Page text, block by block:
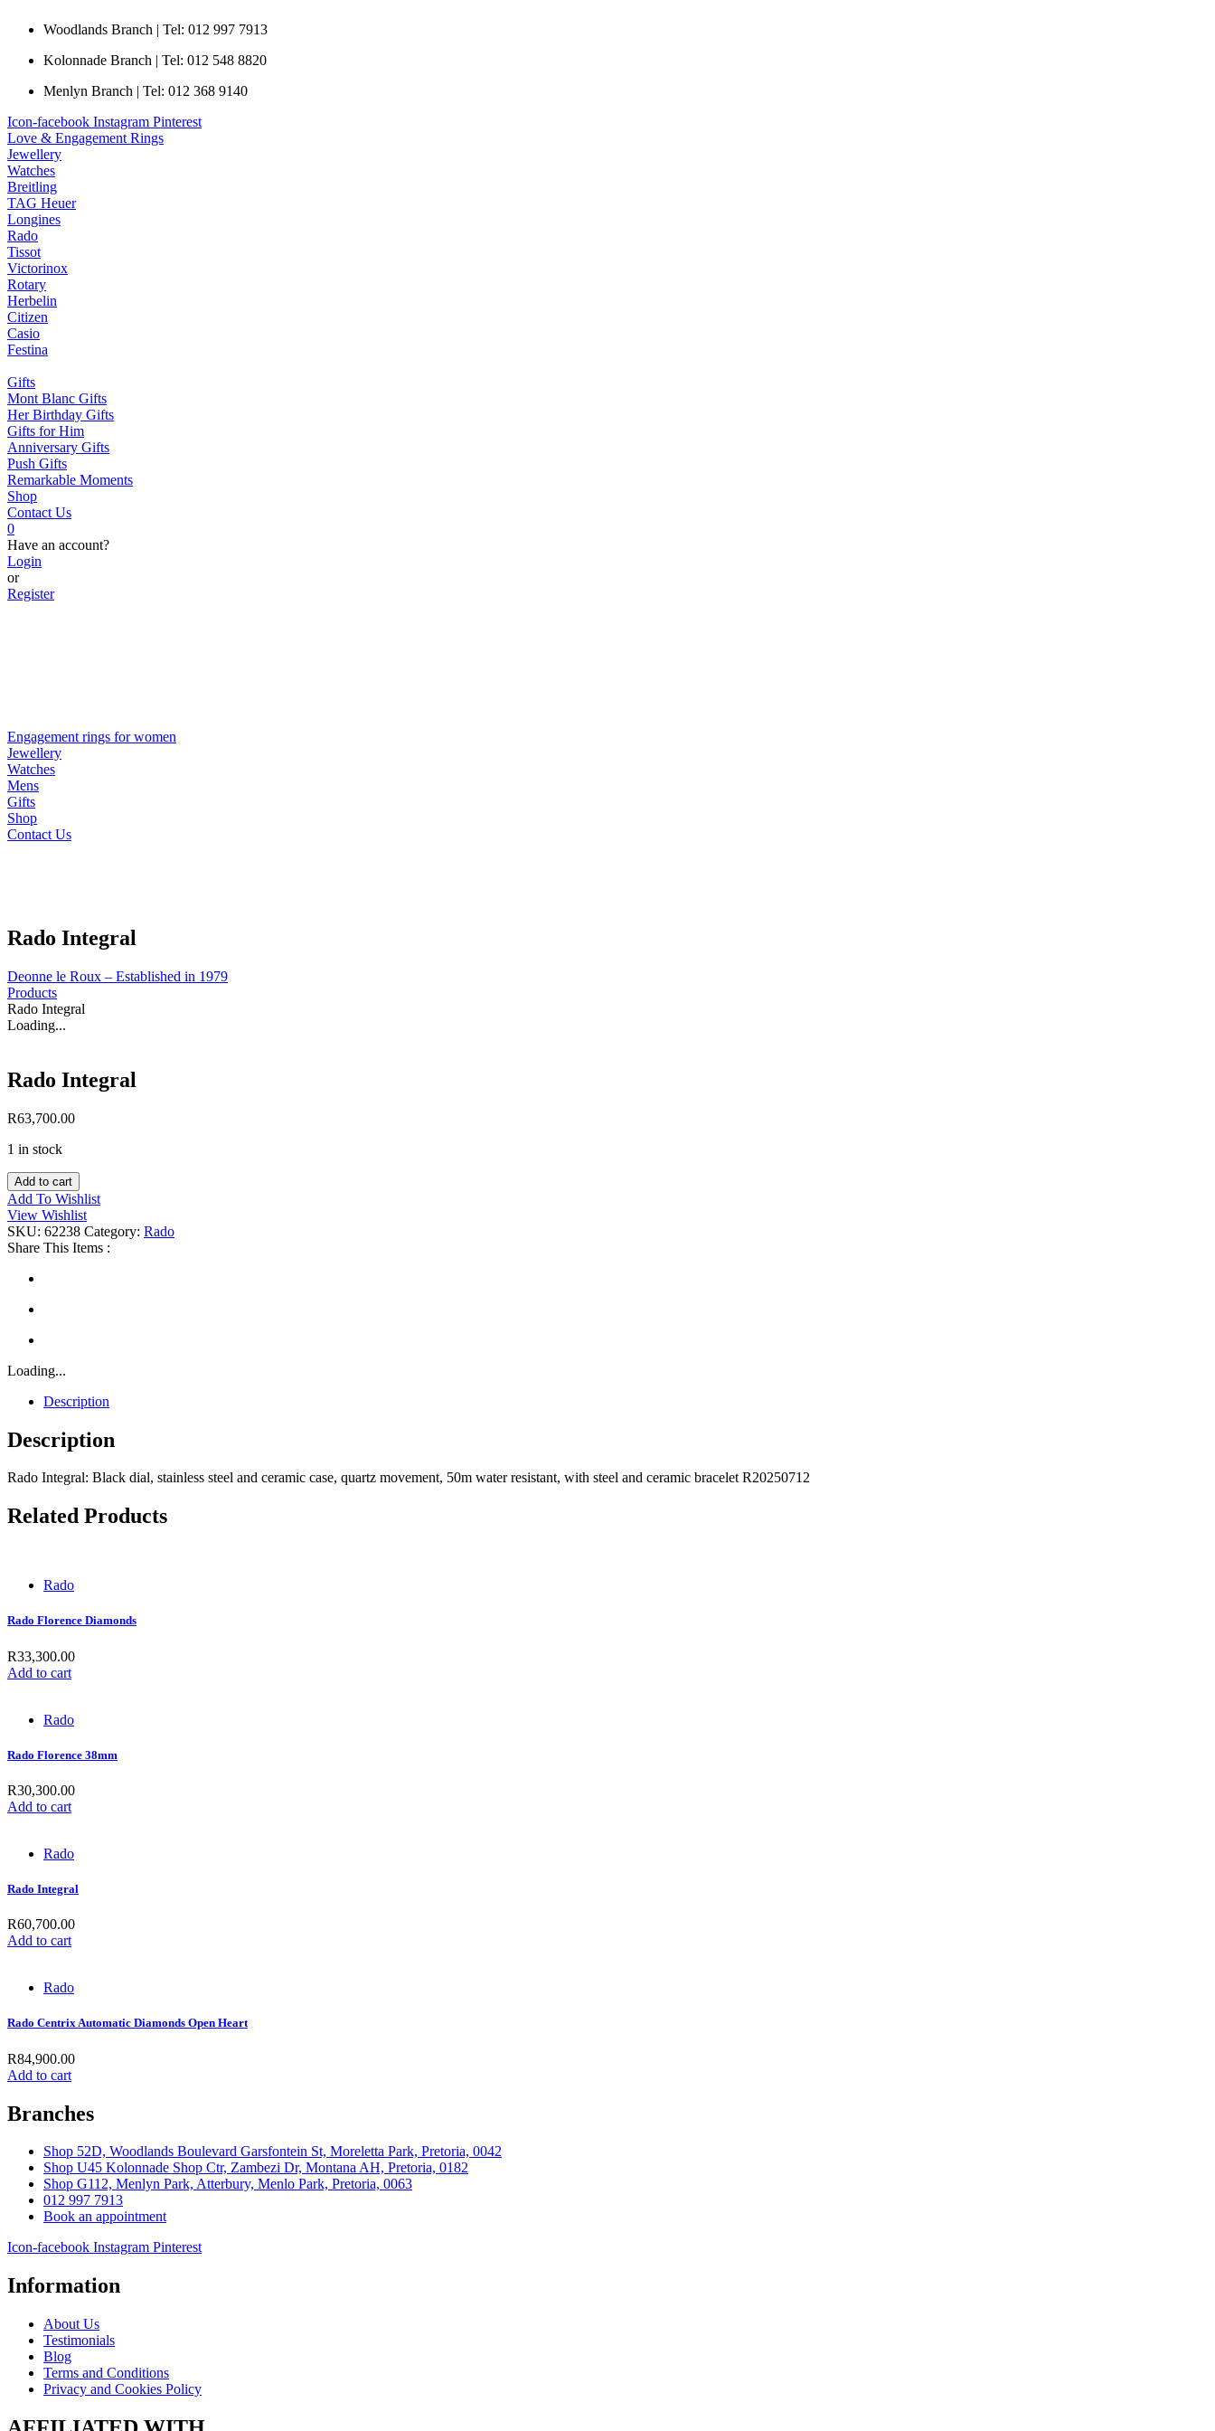
Woodlands Branch | Tel: 012 997 7913
Kolonnade Branch | Tel: 012 548 8820
Menlyn Branch | Tel: 012 368 9140
Icon-facebook Instagram Pinterest
Love & Engagement Rings
Jewellery
Watches
Breitling
TAG Heuer
Longines
Rado
Tissot
Victorinox
Rotary
Herbelin
Citizen
Casio
Festina
Gifts
Mont Blanc Gifts
Her Birthday Gifts
Gifts for Him
Anniversary Gifts
Push Gifts
Remarkable Moments
Shop
Contact Us
0
Have an account?
Login
or
Register
Engagement rings for women
Jewellery
Watches
Mens
Gifts
Shop
Contact Us
Rado Integral
Deonne le Roux – Established in 1979
Products
Rado Integral
Loading...
Rado Integral
R63,700.00
1 in stock
Rado
Integral
quantity
Add to cart
Add To Wishlist
View Wishlist
SKU: 62238 Category: Rado
Share This Items :
Loading...
Description
Description
Rado Integral: Black dial, stainless steel and ceramic case, quartz movement, 50m water resistant, with steel and ceramic bracelet R20250712
Related Products
Rado
Rado Florence Diamonds
R33,300.00
Add to cart
Rado
Rado Florence 38mm
R30,300.00
Add to cart
Rado
Rado Integral
R60,700.00
Add to cart
Rado
Rado Centrix Automatic Diamonds Open Heart
R84,900.00
Add to cart
Branches
Shop 52D, Woodlands Boulevard Garsfontein St, Moreletta Park, Pretoria, 0042
Shop U45 Kolonnade Shop Ctr, Zambezi Dr, Montana AH, Pretoria, 0182
Shop G112, Menlyn Park, Atterbury, Menlo Park, Pretoria, 0063
012 997 7913
Book an appointment
Icon-facebook Instagram Pinterest
Information
About Us
Testimonials
Blog
Terms and Conditions
Privacy and Cookies Policy